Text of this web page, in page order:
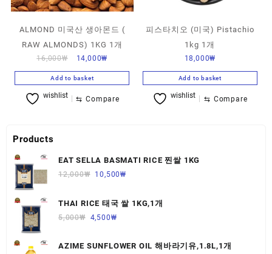
ALMOND 미국산 생아몬드 (
RAW ALMONDS) 1KG 1개
16,000₩ 14,000₩
Add to basket
wishlist ⇆ Compare
피스타치오 (미국) Pistachio
1kg 1개
18,000₩
Add to basket
wishlist ⇆ Compare
Products
EAT SELLA BASMATI RICE 찐쌀 1KG
12,000₩ 10,500₩
THAI RICE 태국 쌀 1KG,1개
5,000₩ 4,500₩
AZIME SUNFLOWER OIL 해바라기유,1.8L,1개